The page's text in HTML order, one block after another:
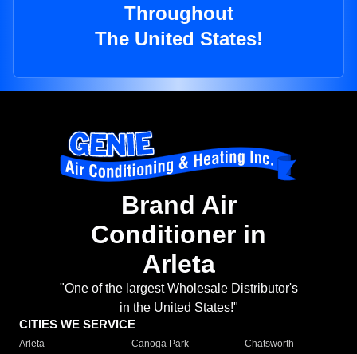
Throughout
The United States!
Brand Air
Conditioner in
Arleta
"One of the largest Wholesale Distributor's
in the United States!"
CITIES WE SERVICE
Arleta Canoga Park
Chatsworth